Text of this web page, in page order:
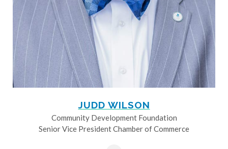
JUDD WILSON
Community Development Foundation
Senior Vice President Chamber of Commerce